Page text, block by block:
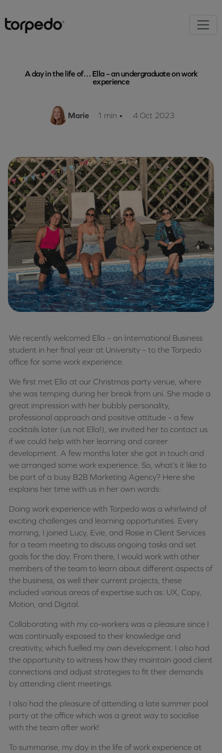
A day in the life of… Ella – an undergraduate on work
experience
Marie 1 min • 4 Oct 2023
We recently welcomed Ella – an International Business
student in her final year at University – to the Torpedo
office for some work experience.
We first met Ella at our Christmas party venue, where
she was temping during her break from uni. She made a
great impression with her bubbly personality,
professional approach and positive attitude – a few
cocktails later (us not Ella!), we invited her to contact us
if we could help with her learning and career
development. A few months later she got in touch and
we arranged some work experience. So, what’s it like to
be part of a busy B2B Marketing Agency? Here she
explains her time with us in her own words:
Doing work experience with Torpedo was a whirlwind of
exciting challenges and learning opportunities. Every
morning, I joined Lucy, Evie, and Rosie in Client Services
for a team meeting to discuss ongoing tasks and set
goals for the day. From there, I would work with other
members of the team to learn about different aspects of
the business, as well their current projects, these
included various areas of expertise such as: UX, Copy,
Motion, and Digital.
Collaborating with my co-workers was a pleasure since I
was continually exposed to their knowledge and
creativity, which fuelled my own development. I also had
the opportunity to witness how they maintain good client
connections and adjust strategies to fit their demands
by attending client meetings.
I also had the pleasure of attending a late summer pool
party at the office which was a great way to socialise
with the team after work!
To summarise, my day in the life of work experience at